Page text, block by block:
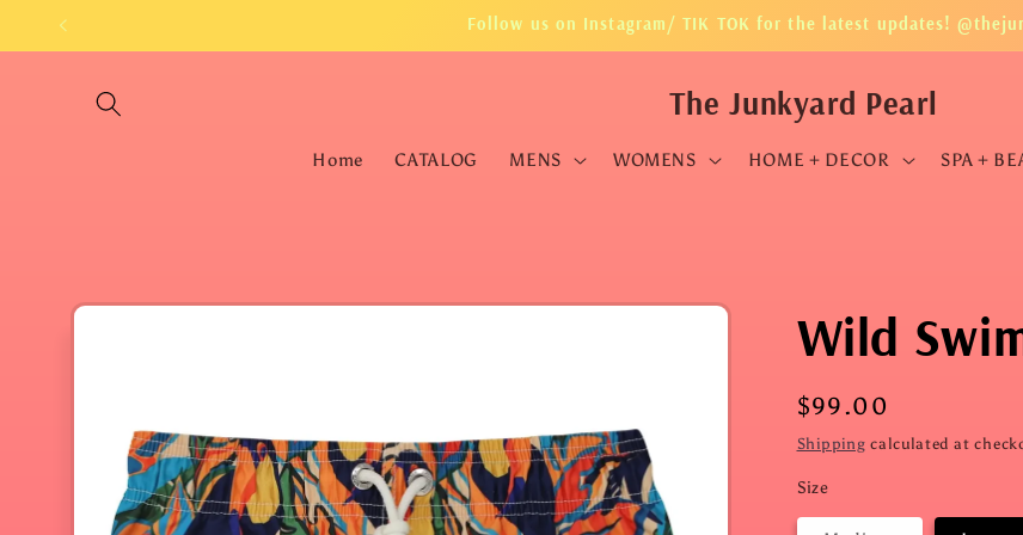
Skip to
Follow us on Instagram/ TIK TOK for the latest updates!
The Junkyard Pearl
Home CATALOG MENS WOMENS HOME + DECOR SPA +
Skip to
Wild
Regular
price
$99.00
Shipping calculated at
Size